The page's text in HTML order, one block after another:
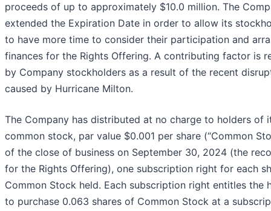
proceeds of up to approximately $10.0 million. The
extended the Expiration Date in order to allow its
to have more time to consider their participation and
finances for the Rights Offering. A contributing factor is
by Company stockholders as a result of the recent
caused by Hurricane Milton.
The Company has distributed at no charge to holders of
common stock, par value $0.001 per share (“Common
of the close of business on September 30, 2024 (the
for the Rights Offering), one subscription right for each
Common Stock held. Each subscription right entitles the
to purchase 0.063 shares of Common Stock at a